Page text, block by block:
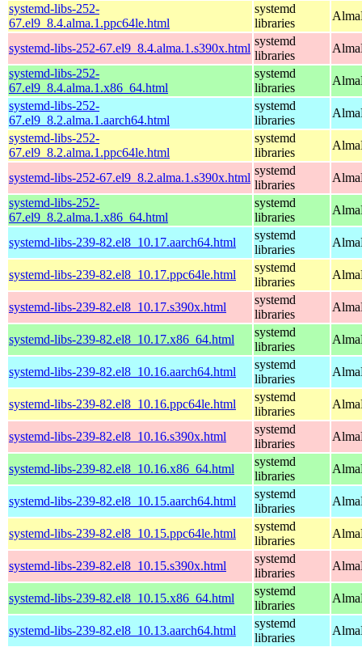
systemd-libs-252-
67.el9_8.4.alma.1.ppc64le.html
systemd
libraries
systemd-libs-252-67.el9_8.4.alma.1.s390x.html
systemd
libraries
systemd-libs-252-
67.el9_8.4.alma.1.x86_64.html
systemd
libraries
systemd-libs-252-
67.el9_8.2.alma.1.aarch64.html
systemd
libraries
systemd-libs-252-
67.el9_8.2.alma.1.ppc64le.html
systemd
libraries
systemd-libs-252-67.el9_8.2.alma.1.s390x.html
systemd
libraries
systemd-libs-252-
67.el9_8.2.alma.1.x86_64.html
systemd
libraries
systemd-libs-239-82.el8_10.17.aarch64.html
systemd
libraries
systemd-libs-239-82.el8_10.17.ppc64le.html
systemd
libraries
systemd-libs-239-82.el8_10.17.s390x.html
systemd
libraries
systemd-libs-239-82.el8_10.17.x86_64.html
systemd
libraries
systemd-libs-239-82.el8_10.16.aarch64.html
systemd
libraries
systemd-libs-239-82.el8_10.16.ppc64le.html
systemd
libraries
systemd-libs-239-82.el8_10.16.s390x.html
systemd
libraries
systemd-libs-239-82.el8_10.16.x86_64.html
systemd
libraries
systemd-libs-239-82.el8_10.15.aarch64.html
systemd
libraries
systemd-libs-239-82.el8_10.15.ppc64le.html
systemd
libraries
systemd-libs-239-82.el8_10.15.s390x.html
systemd
libraries
systemd-libs-239-82.el8_10.15.x86_64.html
systemd
libraries
systemd-libs-239-82.el8_10.13.aarch64.html
systemd
libraries